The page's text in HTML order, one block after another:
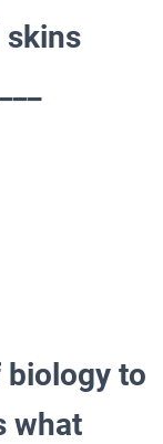
skins
to
what